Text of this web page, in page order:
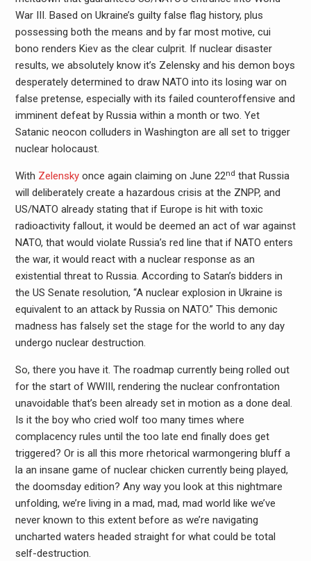
War III. Based on Ukraine’s guilty false flag history, plus
possessing both the means and by far most motive, cui
bono renders Kiev as the clear culprit. If nuclear disaster
results, we absolutely know it’s Zelensky and his demon boys
desperately determined to draw NATO into its losing war on
false pretense, especially with its failed counteroffensive and
imminent defeat by Russia within a month or two. Yet
Satanic neocon colluders in Washington are all set to trigger
nuclear holocaust.
With Zelenskyonce again claiming on June 22nd that Russia
will deliberately create a hazardous crisis at the ZNPP, and
US/NATO already stating that if Europe is hit with toxic
radioactivity fallout, it would be deemed an act of war against
NATO, that would violate Russia’s red line that if NATO enters
the war, it would react with a nuclear response as an
existential threat to Russia. According to Satan’s bidders in
the US Senate resolution, “A nuclear explosion in Ukraine is
equivalent to an attack by Russia on NATO.” This demonic
madness has falsely set the stage for the world to any day
undergo nuclear destruction.
So, there you have it. The roadmap currently being rolled out
for the start of WWIII, rendering the nuclear confrontation
unavoidable that’s been already set in motion as a done deal.
Is it the boy who cried wolf too many times where
complacency rules until the too late end finally does get
triggered? Or is all this more rhetorical warmongering bluff a
la an insane game of nuclear chicken currently being played,
the doomsday edition? Any way you look at this nightmare
unfolding, we’re living in a mad, mad, mad world like we’ve
never known to this extent before as we’re navigating
uncharted waters headed straight for what could be total
self-destruction.